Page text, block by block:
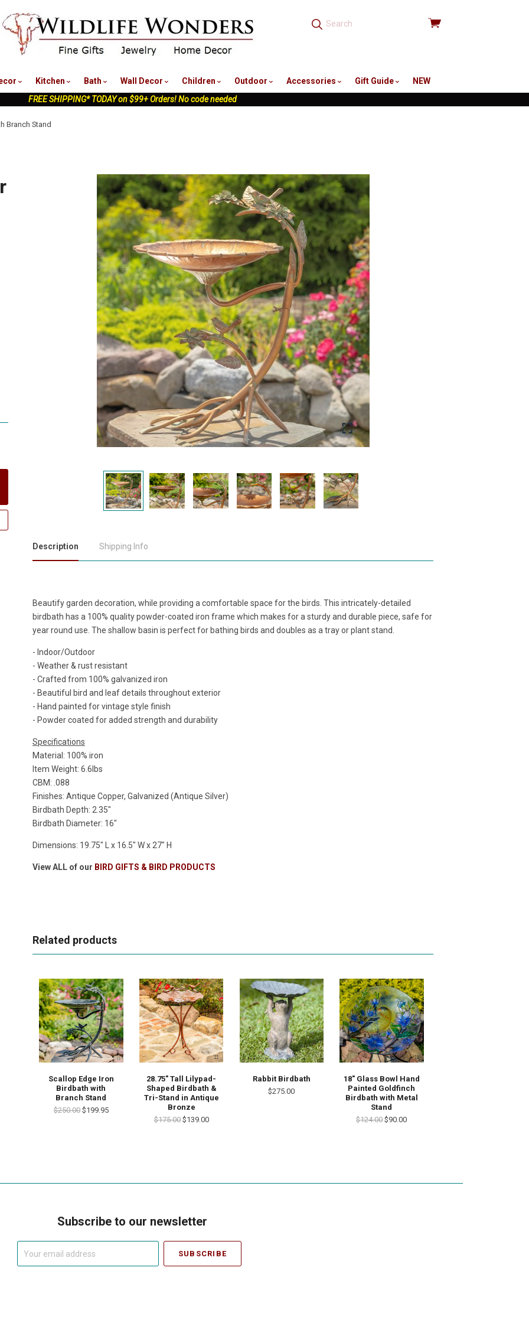
View
Kitchen Bath Wall Decor Children Outdoor Accessories Gift Guide
NEW
FREE SHIPPING* TODAY on $99+ Orders! No code needed
Branch Stand
Description Shipping Info
Beautify garden decoration, while providing a comfortable space for the birds. This intricately-detailed
birdbath has a 100% quality powder-coated iron frame which makes for a sturdy and durable piece, safe for
year round use. The shallow basin is perfect for bathing birds and doubles as a tray or plant stand.
- Indoor/Outdoor
- Weather & rust resistant
- Crafted from 100% galvanized iron
- Beautiful bird and leaf details throughout exterior
- Hand painted for vintage style finish
- Powder coated for added strength and durability
Specifications
Material: 100% iron
Item Weight: 6.6lbs
CBM: .088
Finishes: Antique Copper, Galvanized (Antique Silver)
Birdbath Depth: 2.35"
Birdbath Diameter: 16"
Dimensions: 19.75" L x 16.5" W x 27" H
View ALL of our BIRD GIFTS & BIRD PRODUCTS
Related products
Scallop Edge Iron
Birdbath with
Branch Stand
$250.00 $199.95
28.75" Tall Lilypad-
Shaped Birdbath &
Tri-Stand in Antique
Bronze
$175.00 $139.00
Rabbit Birdbath
$275.00
18" Glass Bowl Hand
Painted Goldfinch
Birdbath with Metal
Stand
$124.00 $90.00
Subscribe to our newsletter